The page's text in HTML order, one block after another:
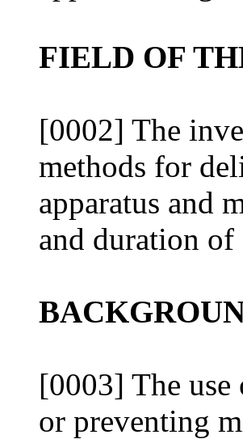
FIELD OF
[0002] The
methods for
apparatus and
and duration of
[0003] The
or preventing